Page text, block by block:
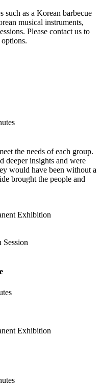
such as a Korean barbecue
musical instruments,
Please contact us to
the needs of each group.
deeper insights and were
would have been without a
brought the people and
Exhibition
Session
Exhibition